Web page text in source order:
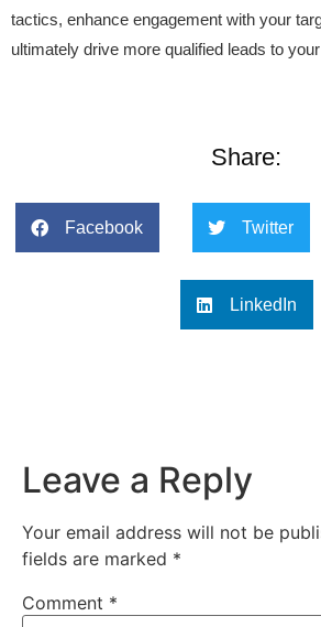
tactics, enhance engagement with your
ultimately drive more qualified leads to
Share:
Facebook Twitter
LinkedIn
Leave a Reply
Your email address will not be
fields are marked *
Comment *